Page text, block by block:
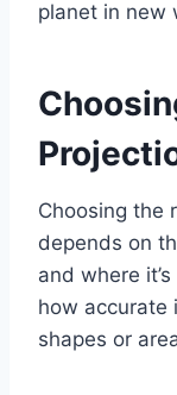
planet in new
Choosing the
depends on
and where
how accurate
shapes or